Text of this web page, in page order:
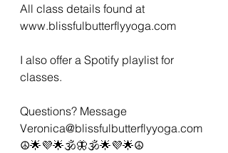
All class details found at
www.blissfulbutterflyyoga.com
I also offer a Spotify playlist for
classes.
Questions? Message
Veronica@blissfulbutterflyyoga.com
☮🌟💜🌟🕉🦋🕉🌟💜🌟☮